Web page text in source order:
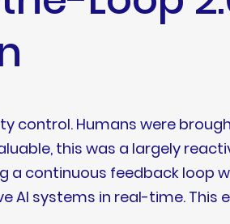
control. Humans were
this was a largely
a continuous feedback loop
AI systems in real-time. This